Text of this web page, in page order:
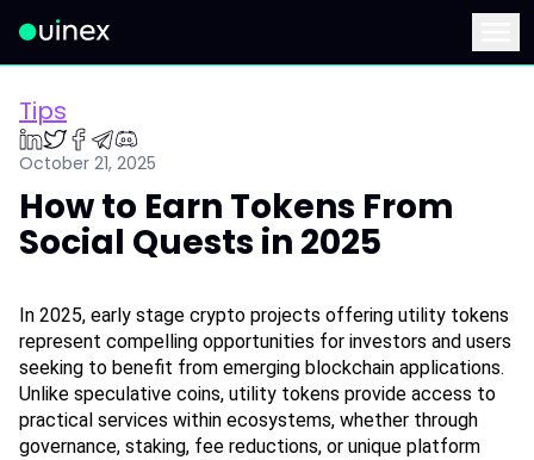
This is the logo and if clicked redirect you to home page
Tips
October 21, 2025
How to Earn Tokens From
Social Quests in 2025
In 2025, early stage crypto projects offering utility tokens
represent compelling opportunities for investors and users
seeking to benefit from emerging blockchain applications.
Unlike speculative coins, utility tokens provide access to
practical services within ecosystems, whether through
governance, staking, fee reductions, or unique platform